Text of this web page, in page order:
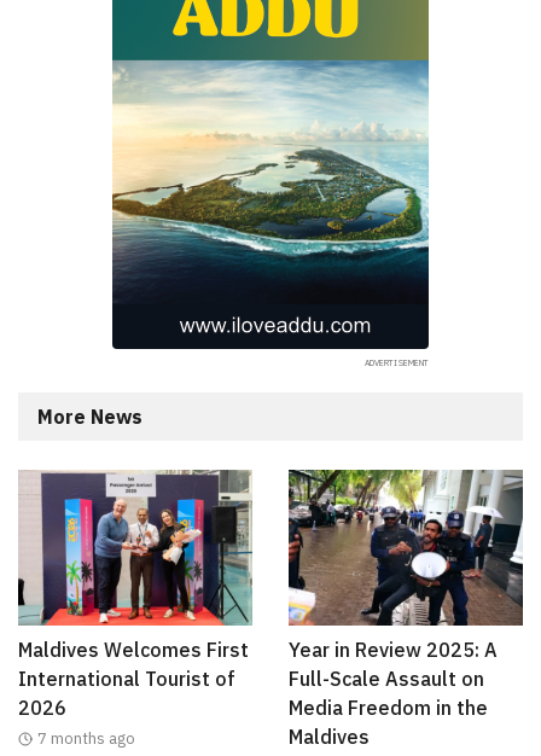
More News
Maldives Welcomes First
International Tourist of
2026
7 months ago
Year in Review 2025: A
Full-Scale Assault on
Media Freedom in the
Maldives